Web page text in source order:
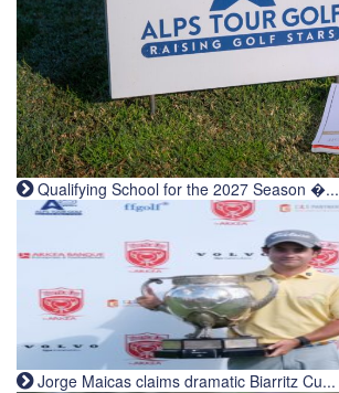
Qualifying School for the 2027 Season �...
Jorge Maicas claims dramatic Biarritz Cu...